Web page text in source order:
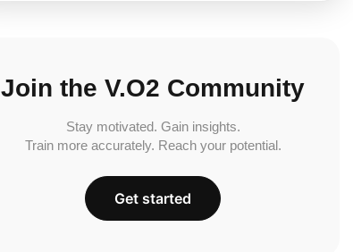
Join the V.O2 Community
Stay motivated. Gain insights.
Train more accurately. Reach your potential.
Get started